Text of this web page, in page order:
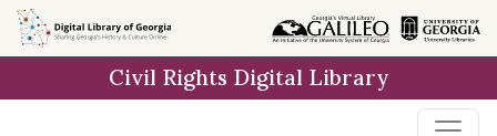
Skip to
main
Civil Rights Digital Library